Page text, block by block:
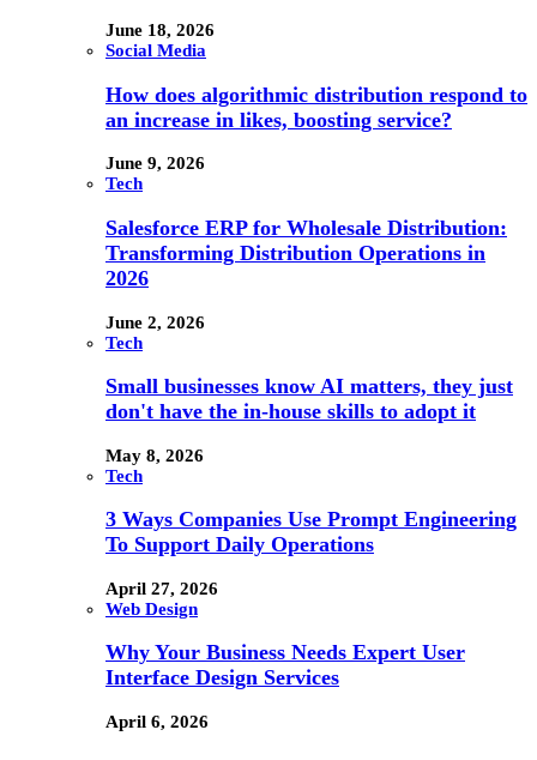
June 18, 2026
Social Media
How does algorithmic distribution respond to
an increase in likes, boosting service?
June 9, 2026
Tech
Salesforce ERP for Wholesale Distribution:
Transforming Distribution Operations in
2026
June 2, 2026
Tech
Small businesses know AI matters, they just
don't have the in-house skills to adopt it
May 8, 2026
Tech
3 Ways Companies Use Prompt Engineering
To Support Daily Operations
April 27, 2026
Web Design
Why Your Business Needs Expert User
Interface Design Services
April 6, 2026